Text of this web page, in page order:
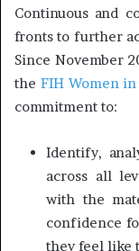
Continuous and
fronts to further
Since November
the FIH Women
commitment to:
Identify,
across all
with the
confidence
they feel like